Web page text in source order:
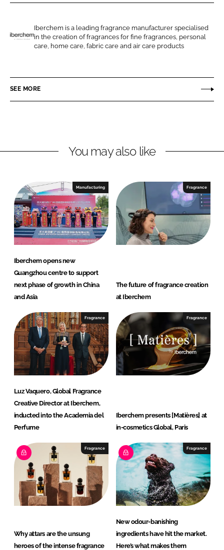
r
o
n
n
e
r
o
n
c
b
r
c
Iberchem is a leading fragrance manufacturer specialised
in the creation of fragrances for fine fragrances, personal
care, home care, fabric care and air care products
SEE MORE
You may also like
Manufacturing
Iberchem opens new
Guangzhou centre to support
next phase of growth in China
and Asia
Fragrance
The future of fragrance creation
at Iberchem
Fragrance
Luz Vaquero, Global Fragrance
Creative Director at Iberchem,
inducted into the Academia del
Perfume
Fragrance
Iberchem presents [Matières] at
in-cosmetics Global, Paris
Fragrance
Why attars are the unsung
heroes of the intense fragrance
Fragrance
New odour-banishing
ingredients have hit the market.
Here’s what makes them